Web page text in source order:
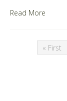
Read More
« First